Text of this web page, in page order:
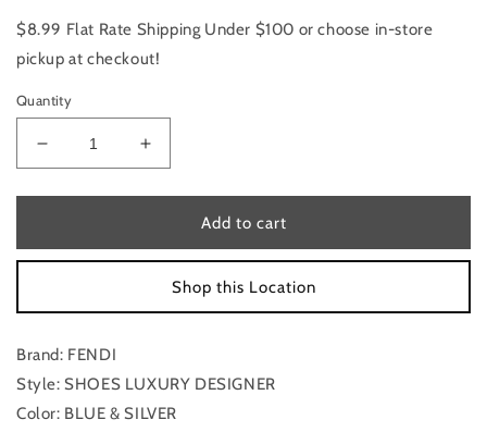
$8.99 Flat Rate Shipping Under $100 or choose in-store
pickup at checkout!
Quantity
Decrease
quantity
for
Luxury
Designer
Fendi
Blue
&amp;
Silver,
Increase
quantity
for
Luxury
Designer
Fendi
&amp;
Silver,
Add to cart
Shop this Location
Brand: FENDI
Style: SHOES LUXURY DESIGNER
Color: BLUE & SILVER